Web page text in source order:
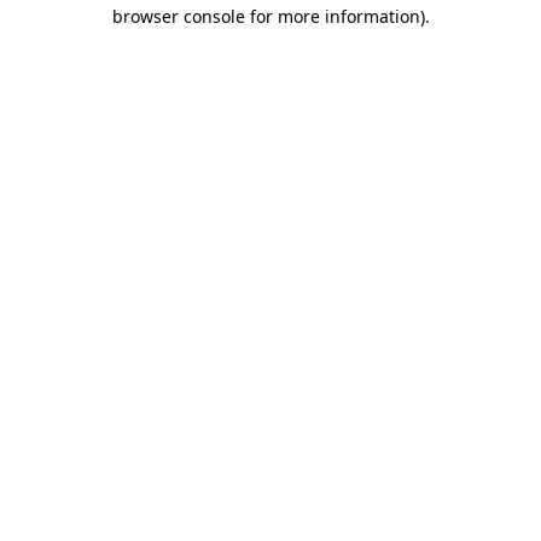
browser console for more information).